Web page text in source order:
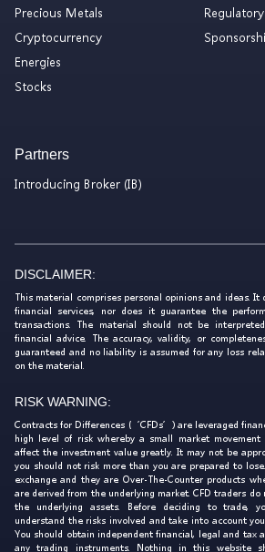
Precious Metals
Cryptocurrency
Energies
Stocks
Partners
Introducing Broker (IB)
DISCLAIMER:
This material comprises personal opinions and ideas. It
financial services, nor does it guarantee the
transactions. The material should not be
financial advice. The accuracy, validity, or
guaranteed and no liability is assumed for any loss
on the material.
RISK WARNING:
Contracts for Differences (‘CFDs’) are leveraged
high level of risk whereby a small market
affect the investment value greatly. It may not be
you should not risk more than you are prepared to
exchange and they are Over-The-Counter products
are derived from the underlying market. CFD traders
the underlying assets. Before deciding to trade,
understand the risks involved and take into account
You should obtain independent financial, legal and tax
any trading instruments. Nothing in this website